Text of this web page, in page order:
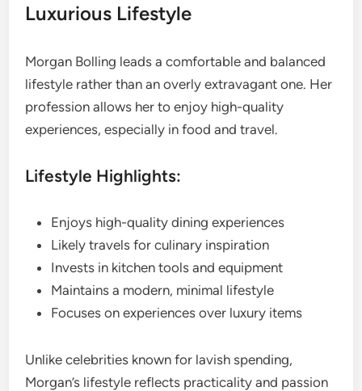
Luxurious Lifestyle
Morgan Bolling leads a comfortable and balanced
lifestyle rather than an overly extravagant one. Her
profession allows her to enjoy high-quality
experiences, especially in food and travel.
Lifestyle Highlights:
Enjoys high-quality dining experiences
Likely travels for culinary inspiration
Invests in kitchen tools and equipment
Maintains a modern, minimal lifestyle
Focuses on experiences over luxury items
Unlike celebrities known for lavish spending,
Morgan’s lifestyle reflects practicality and passion